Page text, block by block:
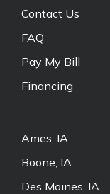
Contact Us
FAQ
Pay My Bill
Financing
Ames, IA
Boone, IA
Des Moines, IA